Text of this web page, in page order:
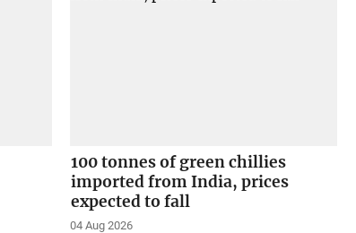
100 tonnes of green chillies
imported from India, prices
expected to fall
04 Aug 2026